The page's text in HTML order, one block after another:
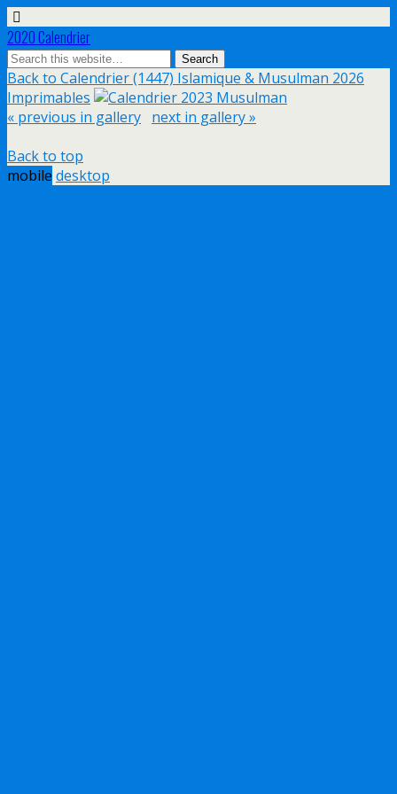
2020 Calendrier
Back to Calendrier (1447) Islamique & Musulman 2026
Imprimables
« previous in gallery next in gallery »
Back to top
mobile desktop